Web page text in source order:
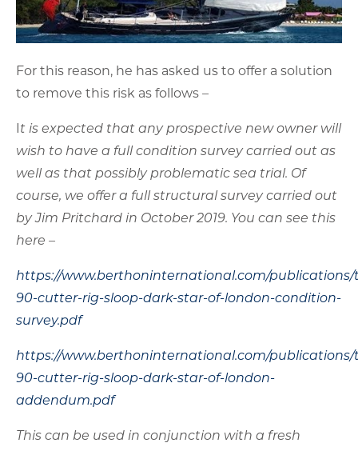
wish to have a full condition survey carried out as
well as that possibly problematic sea trial. Of
by Jim Pritchard in October 2019. You can see this
here –
https://www.berthoninternational.com/
90-cutter-rig-sloop-dark-star-of-london-condition-
survey.pdf
https://www.berthoninternational.com/
90-cutter-rig-sloop-dark-star-of-london-
This can be used in conjunction with a fresh
survey or however the purchaser wishes in order
the yacht.
As is normal in international yacht sales it will be
commission systems at their cost. If they do not